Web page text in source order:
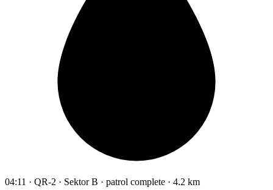
04:11 · QR-2 · Sektor B · patrol complete · 4.2 km